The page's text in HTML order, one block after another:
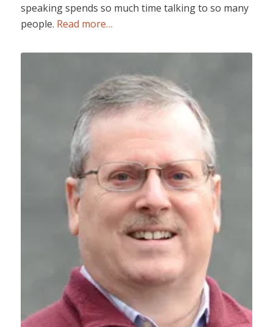
speaking spends so much time talking to so many
people. Read more…